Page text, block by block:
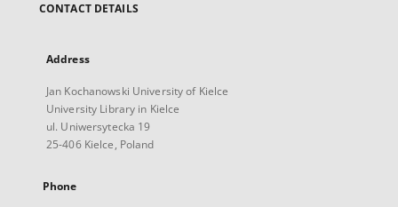
CONTACT DETAILS
Address
Jan Kochanowski University of Kielce
University Library in Kielce
ul. Uniwersytecka 19
25-406 Kielce, Poland
Phone